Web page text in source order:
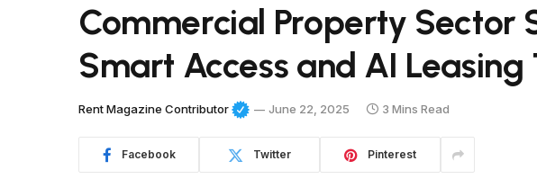
Commercial Property Sector
Smart Access and AI Leasing
Rent Magazine Contributor June 22, 2025 3 Mins Read
Facebook Twitter Pinterest